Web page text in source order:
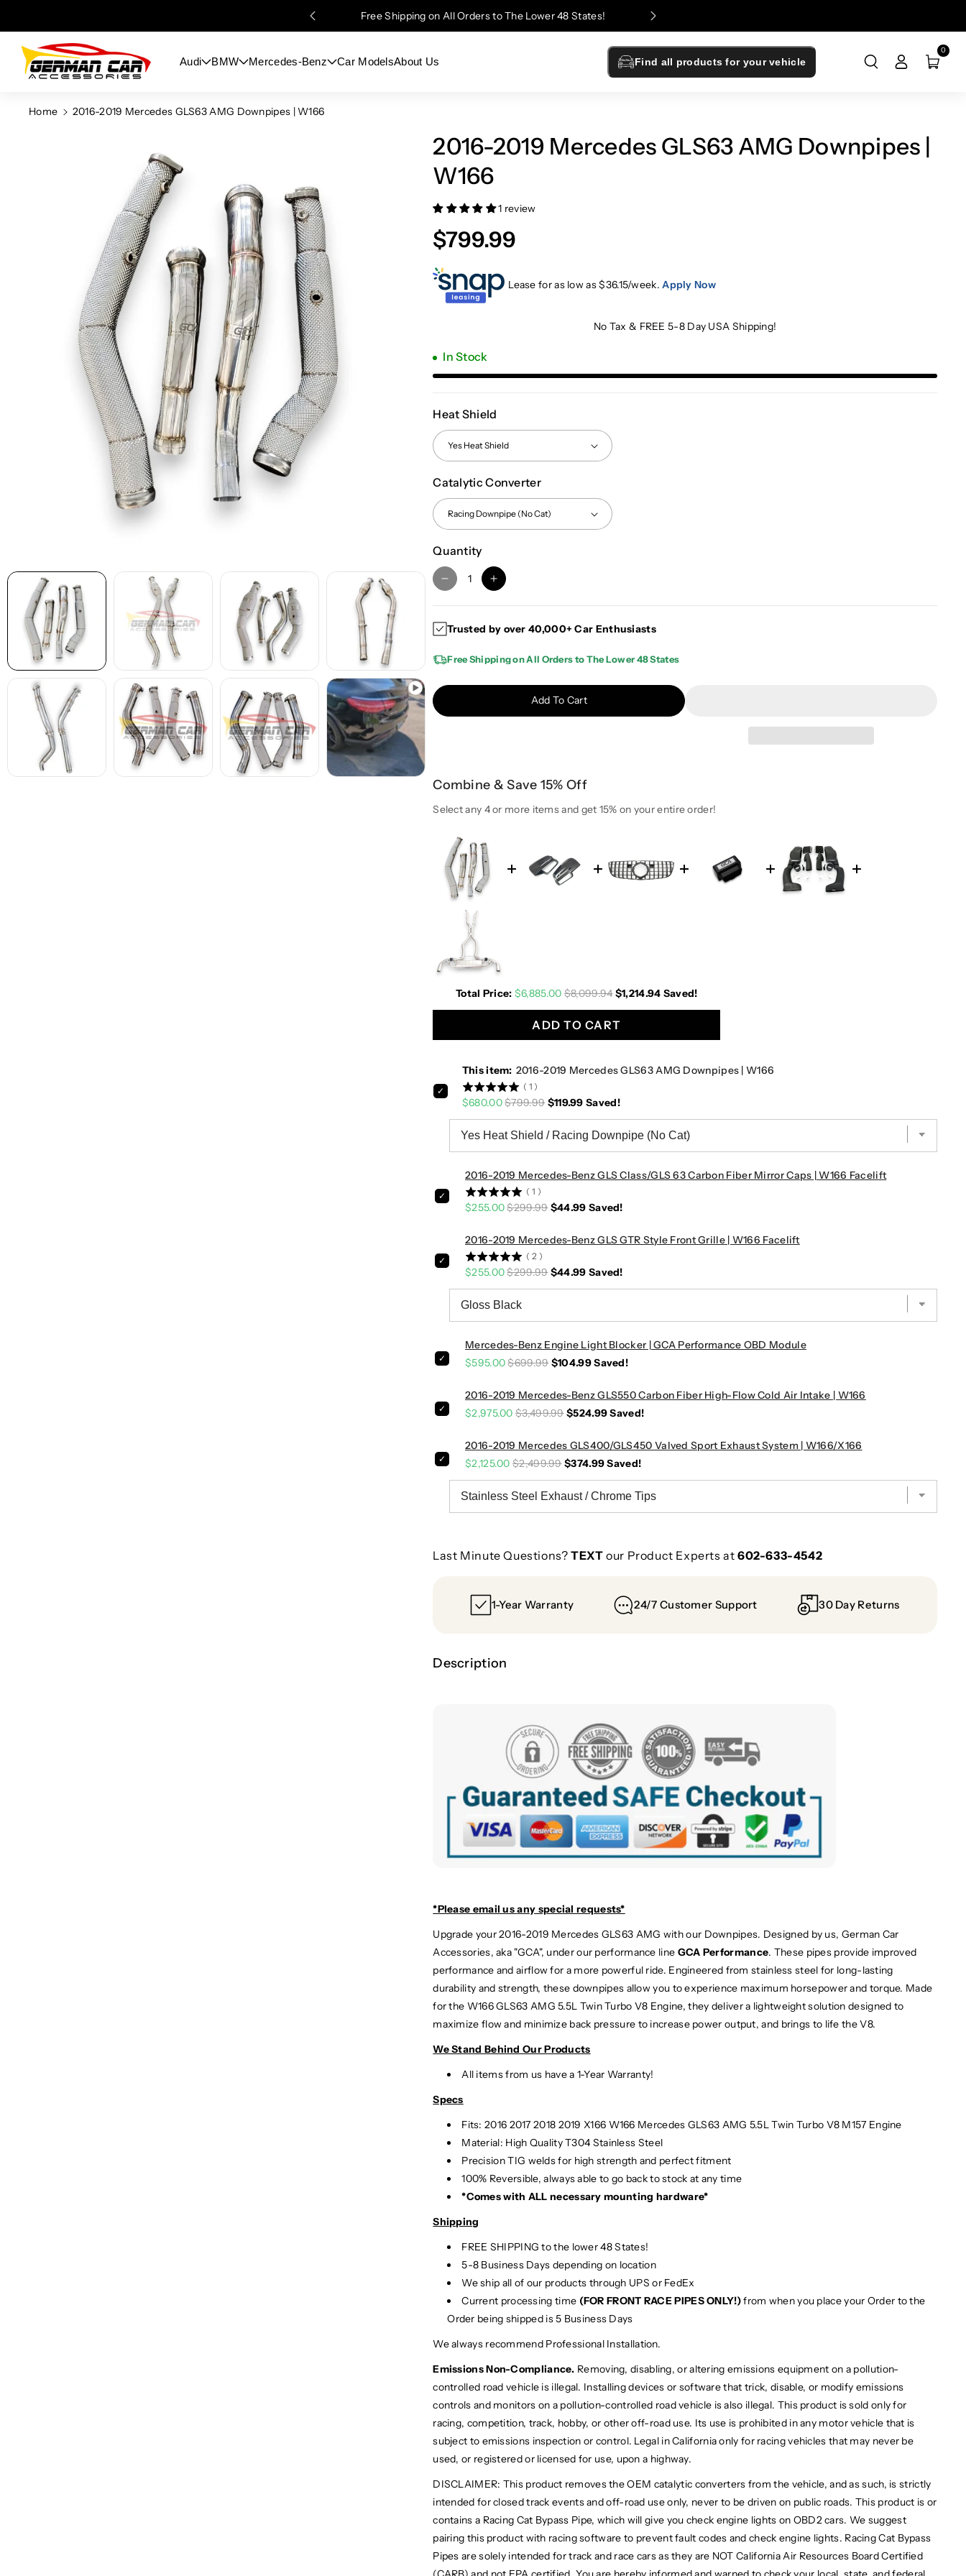
Free Shipping on All Orders to The Lower 48 States!
Audi BMW Mercedes-Benz Car ModelsAbout Us Find all products for your vehicle
0
Home
2016-2019 Mercedes GLS63 AMG Downpipes | W166
2016-2019 Mercedes GLS63 AMG Downpipes |
W166
1 review
$799.99
Lease for as low as $36.15/week.Apply Now
No Tax & FREE 5-8 Day USA Shipping!
In Stock
Heat Shield
Catalytic Converter
Quantity
D
r
a
i
t
o
r
2
0
2
9
e
e
e
G
S
6
G
i
s
1
6
I
r
a
i
t
2
1
9
e
c
e
d
e
s
G
L
S
6
A
M
G
D
o
w
p
i
e
s
W
1
6
Trusted by over 40,000+ Car Enthusiasts
Free Shipping on All Orders to The Lower 48 States
Add To Cart
Combine & Save 15% Off
Select any 4 or more items and get 15% on your entire order!
This item: 2016-2019 Mercedes GLS63 AMG Downpipes | W166
( 1 )
$680.00$799.99 $119.99 Saved!
2016-2019 Mercedes-Benz GLS Class/GLS 63 Carbon Fiber Mirror Caps | W166 Facelift
( 1 )
$255.00$299.99$44.99 Saved!
2016-2019 Mercedes-Benz GLS GTR Style Front Grille | W166 Facelift
( 2 )
$255.00$299.99$44.99 Saved!
Mercedes-Benz Engine Light Blocker | GCA Performance OBD Module
$595.00$699.99$104.99Saved!
2016-2019 Mercedes-Benz GLS550 Carbon Fiber High-Flow Cold Air Intake | W166
$2,975.00 $3,499.99$524.99Saved!
2016-2019 Mercedes GLS400/GLS450 Valved Sport Exhaust System | W166/X166
$2,125.00 $2,499.99$374.99Saved!
Total Price: $6,885.00 $8,099.94$1,214.94 Saved!
ADD TO CART
Last Minute Questions?TEXT our Product Experts at 602-633-4542
1-Year Warranty 24/7 Customer Support 30 Day Returns
Description
*Please email usany special requests*
Upgrade your 2016-2019 Mercedes GLS63 AMG with our Downpipes. Designed by us, German Car
Accessories, aka "GCA", under our performance line GCA Performance. These pipes provide improved
performance and airflow for a more powerful ride. Engineered from stainless steel for long-lasting
durability and strength, these downpipes allow you to experience maximum horsepower and torque. Made
for the W166 GLS63 AMG 5.5L Twin Turbo V8 Engine, they deliver a lightweight solution designed to
maximize flow and minimize back pressure to increase power output, and brings to life the V8.
We Stand Behind Our Products
All items from us have a 1-Year Warranty!
Specs
Fits: 2016 2017 2018 2019 X166 W166 Mercedes GLS63 AMG 5.5L Twin Turbo V8 M157 Engine
Material: High Quality T304 Stainless Steel
Precision TIG welds for high strength and perfect fitment
100% Reversible, always able to go back to stock at any time
*Comes with ALL necessary mounting hardware*
Shipping
FREE SHIPPING to the lower 48 States!
5-8 Business Days depending on location
We ship all of our products through UPS or FedEx
Current processing time (FOR FRONT RACE PIPES ONLY!)from when you place your Order to the
Order being shipped is 5 Business Days
We always recommend Professional Installation.
Emissions Non-Compliance. Removing, disabling, or altering emissions equipment on a pollution-
controlled road vehicle is illegal. Installing devices or software that trick, disable, or modify emissions
controls and monitors on a pollution-controlled road vehicle is also illegal. This product is sold only for
racing, competition, track, hobby, or other off-road use. Its use is prohibited in any motor vehicle that is
subject to emissions inspection or control. Legal in California only for racing vehicles that may never be
used, or registered or licensed for use, upon a highway.
DISCLAIMER: This product removes the OEM catalytic converters from the vehicle, and as such, is strictly
intended for closed track events and off-road use only, never to be driven on public roads. This product is or
contains a Racing Cat Bypass Pipe, which will give you check engine lights on OBD2 cars. We suggest
pairing this product with racing software to prevent fault codes and check engine lights. Racing Cat Bypass
Pipes are solely intended for track and race cars as they are NOT California Air Resources Board Certified